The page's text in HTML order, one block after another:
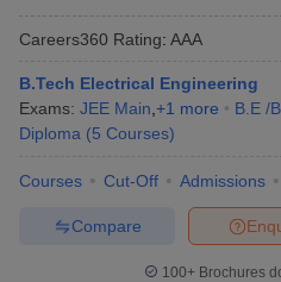
Careers360 Rating: AAA
B.Tech Electrical Engineering
Exams: JEE Main +1 more B.E /
Diploma (5 Courses)
Courses Cut-Off Admissions
Compare
100+ Brochures